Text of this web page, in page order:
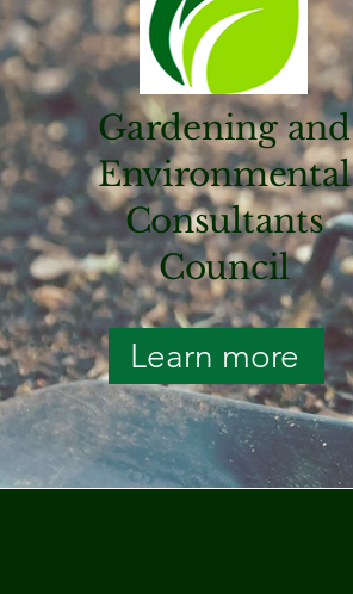
Gardening and
Environmental
Consultants
Council
Learn more